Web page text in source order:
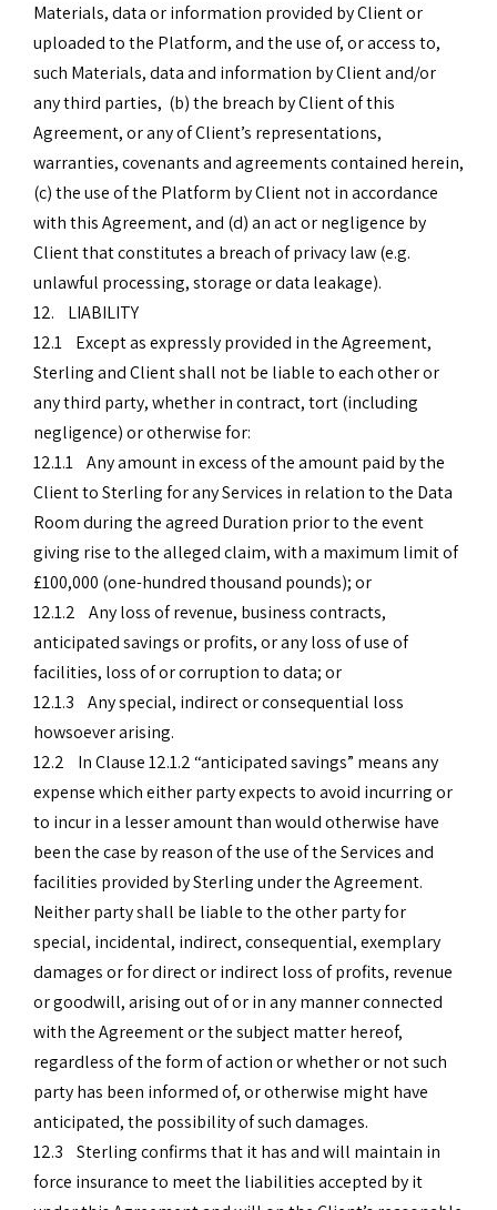
Materials, data or information provided by Client or
uploaded to the Platform, and the use of, or access to,
such Materials, data and information by Client and/or
any third parties, (b) the breach by Client of this
Agreement, or any of Client’s representations,
warranties, covenants and agreements contained herein,
(c) the use of the Platform by Client not in accordance
with this Agreement, and (d) an act or negligence by
Client that constitutes a breach of privacy law (e.g.
unlawful processing, storage or data leakage).
12. LIABILITY
12.1 Except as expressly provided in the Agreement,
Sterling and Client shall not be liable to each other or
any third party, whether in contract, tort (including
negligence) or otherwise for:
12.1.1 Any amount in excess of the amount paid by the
Client to Sterling for any Services in relation to the Data
Room during the agreed Duration prior to the event
giving rise to the alleged claim, with a maximum limit of
£100,000 (one-hundred thousand pounds); or
12.1.2 Any loss of revenue, business contracts,
anticipated savings or profits, or any loss of use of
facilities, loss of or corruption to data; or
12.1.3 Any special, indirect or consequential loss
howsoever arising.
12.2 In Clause 12.1.2 “anticipated savings” means any
expense which either party expects to avoid incurring or
to incur in a lesser amount than would otherwise have
been the case by reason of the use of the Services and
facilities provided by Sterling under the Agreement.
Neither party shall be liable to the other party for
special, incidental, indirect, consequential, exemplary
damages or for direct or indirect loss of profits, revenue
or goodwill, arising out of or in any manner connected
with the Agreement or the subject matter hereof,
regardless of the form of action or whether or not such
party has been informed of, or otherwise might have
anticipated, the possibility of such damages.
12.3 Sterling confirms that it has and will maintain in
force insurance to meet the liabilities accepted by it